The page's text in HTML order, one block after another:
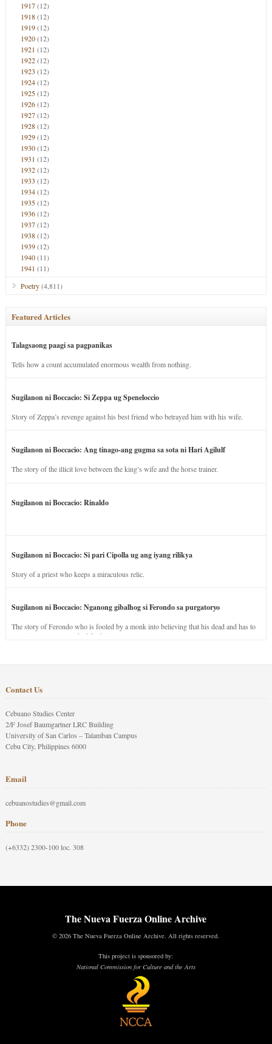
1917(12)
1918(12)
1919(12)
1920(12)
1921 (12)
1922(12)
1923 (12)
1924(12)
1925(12)
1926(12)
1927(12)
1928(12)
1929(12)
1930(12)
1931 (12)
1932(12)
1933 (12)
1934(12)
1935(12)
1936(12)
1937(12)
1938(12)
1939(12)
1940(11)
1941 (11)
Poetry(4,811)
Featured Articles
Talagsaong paagi sa pagpanikas
Tells how a count accumulated enormous wealth from nothing.
Sugilanon ni Boccacio: Si Zeppa ug Speneloccio
Story of Zeppa’s revenge against his best friend who betrayed him with his wife.
Sugilanon ni Boccacio: Ang tinago-ang gugma sa sota ni Hari Agilulf
The story of the illicit love between the king’s wife and the horse trainer.
Sugilanon ni Boccacio: Rinaldo
Sugilanon ni Boccacio: Si pari Cipolla ug ang iyang rilikya
Story of a priest who keeps a miraculous relic.
Sugilanon ni Boccacio: Nganong gibalhog si Ferondo sa purgatoryo
The story of Ferondo who is fooled by a monk into believing that his dead and has to
stay in purgatory punished for his jealous nature.
Contact Us
Cebuano Studies Center
2/F Josef Baumgartner LRC Building
University of San Carlos – Talamban Campus
Cebu City, Philippines 6000
Email
cebuanostudies@gmail.com
Phone
(+6332) 2300-100 loc. 308
The Nueva Fuerza Online Archive
© 2026 The Nueva Fuerza Online Archive. All rights reserved.
This project is sponsored by:
National Commission for Culture and the Arts